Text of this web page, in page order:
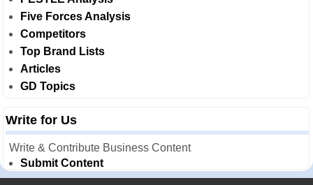
Five Forces Analysis
Competitors
Top Brand Lists
Articles
GD Topics
Write for Us
Write & Contribute Business Content
Submit Content